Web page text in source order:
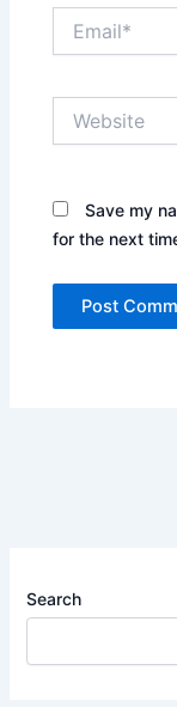
Save my
for the next
Search